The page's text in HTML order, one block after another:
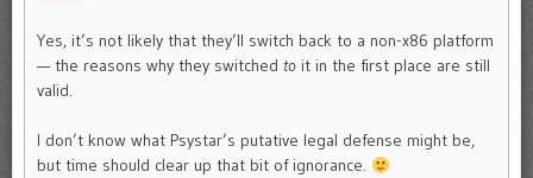
Yes, it’s not likely that they’ll switch back to a non-x86 platform
— the reasons why they switched to it in the first place are still
valid.
I don’t know what Psystar’s putative legal defense might be,
but time should clear up that bit of ignorance.